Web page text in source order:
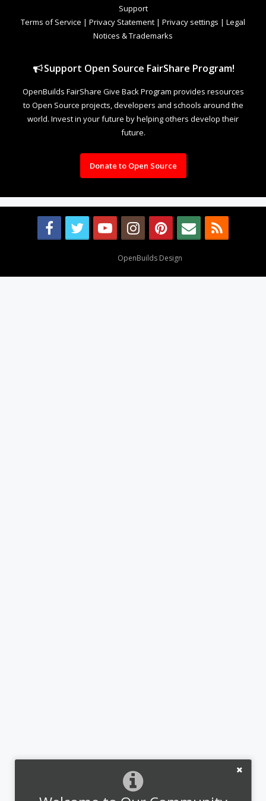
Support
Terms of Service | Privacy Statement | Privacy settings | Legal
Notices & Trademarks
Support Open Source FairShare Program!
OpenBuilds FairShare Give Back Program provides resources
to Open Source projects, developers and schools around the
world. Invest in your future by helping others develop their
future.
Donate to Open Source
OpenBuilds Design